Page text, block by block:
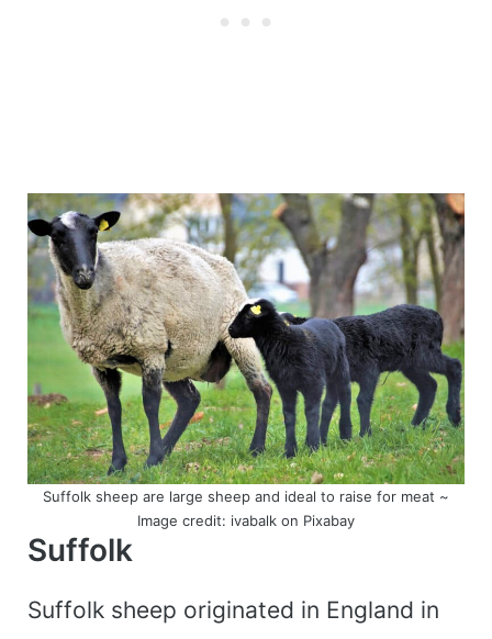
Suffolk sheep are large sheep and ideal to raise for meat ~
Image credit: ivabalk on Pixabay
Suffolk
Suffolk sheep originated in England in